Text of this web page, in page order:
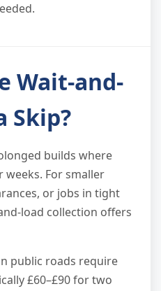
Wait-and-
Skip?
builds where
weeks. For smaller
or jobs in tight
load collection offers
public roads require
£60–£90 for two